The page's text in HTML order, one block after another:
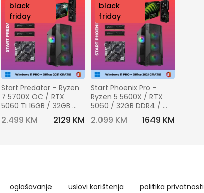
nov
o
black
friday
Start Predator - Ryzen
7 5700X OC / RTX
5060 Ti 16GB / 32GB
DDR4 / 1TB SSD +
Windows 11 pro +
2.499 KM 2129 KM
nov
o
black
friday
Start Phoenix Pro -
Ryzen 5 5600X / RTX
5060 / 32GB DDR4 /
1TB SSD + Windows 11
pro + Office 2021
2.099 KM 1649 KM
oglašavanje uslovi korištenja politika privatnosti